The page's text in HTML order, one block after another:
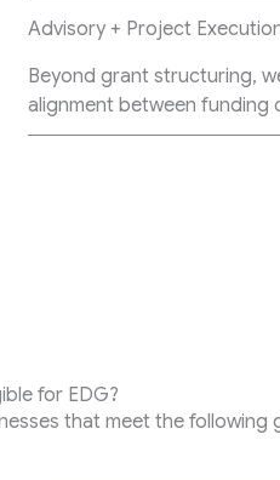
Advisory + Project
Beyond grant structuring,
alignment between funding
for EDG?
that meet the following